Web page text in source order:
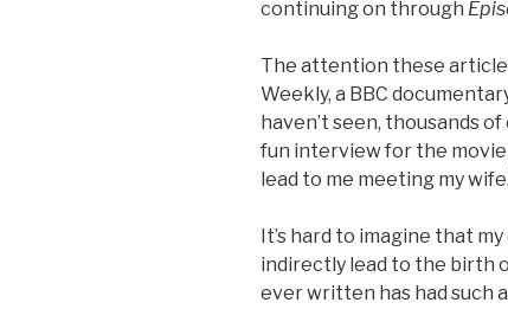
continuing on through
The attention these
Weekly, a BBC
haven’t seen, thousands
fun interview for the movie
lead to me meeting my wife.
It’s hard to imagine that
indirectly lead to the birth
ever written has had such